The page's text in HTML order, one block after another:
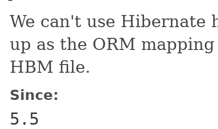
We can't use Hibernate
up as the ORM
HBM file.
Since:
5.5